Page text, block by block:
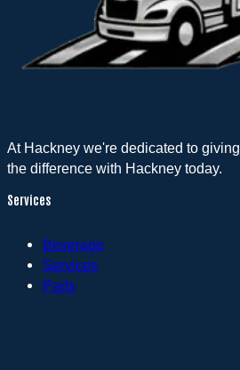
At Hackney we're dedicated to
the difference with Hackney today.
Services
Beverage
Services
Parts